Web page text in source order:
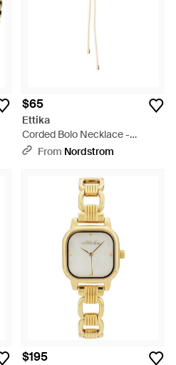
$65
Ettika
Corded Bolo Necklace -
Metallic
From Nordstrom
$195